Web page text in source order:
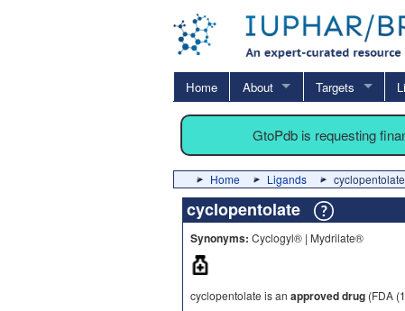
Home About Targets
GtoPdb is requesting
Home Ligands cyclopentolate
cyclopentolate
Synonyms: Cyclogyl® | Mydrilate®
cyclopentolate is an approved drug (FDA